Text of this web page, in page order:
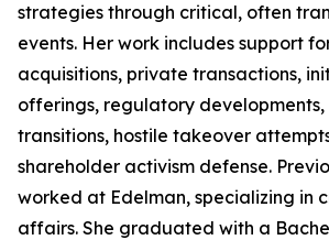
strategies through critical, often
events. Her work includes support
acquisitions, private transactions,
offerings, regulatory developments,
transitions, hostile takeover
shareholder activism defense.
worked at Edelman, specializing in
affairs. She graduated with a